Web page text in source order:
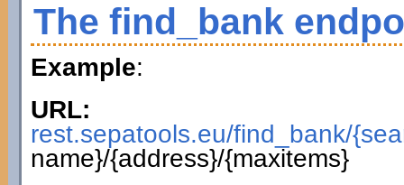
The find_bank
Example:
URL:
rest.sepatools.eu/find_bank/
name}/{address}/{maxitems}